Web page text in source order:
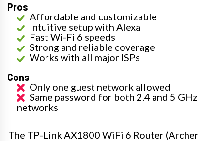
Pros
Affordable and customizable
Intuitive setup with Alexa
Fast Wi-Fi 6 speeds
Strong and reliable coverage
Works with all major ISPs
Cons
Only one guest network allowed
Same password for both 2.4 and 5 GHz
networks
The TP-Link AX1800 WiFi 6 Router (Archer